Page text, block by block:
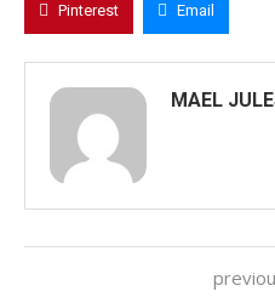
Pinterest Email
MAEL